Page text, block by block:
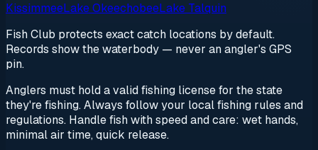
KissimmeeLake OkeechobeeLake Talquin
Fish Club protects exact catch locations by default.
Records show the waterbody — never an angler's GPS
pin.
Anglers must hold a valid fishing license for the state
they're fishing. Always follow your local fishing rules and
regulations. Handle fish with speed and care: wet hands,
minimal air time, quick release.